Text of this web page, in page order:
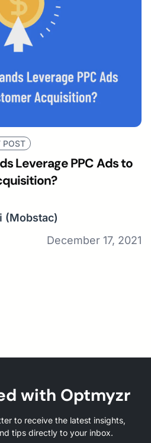
POST
Leverage PPC Ads to
(Mobstac)
December 17, 2021
with Optmyzr
to receive the latest insights,
tips directly to your inbox.